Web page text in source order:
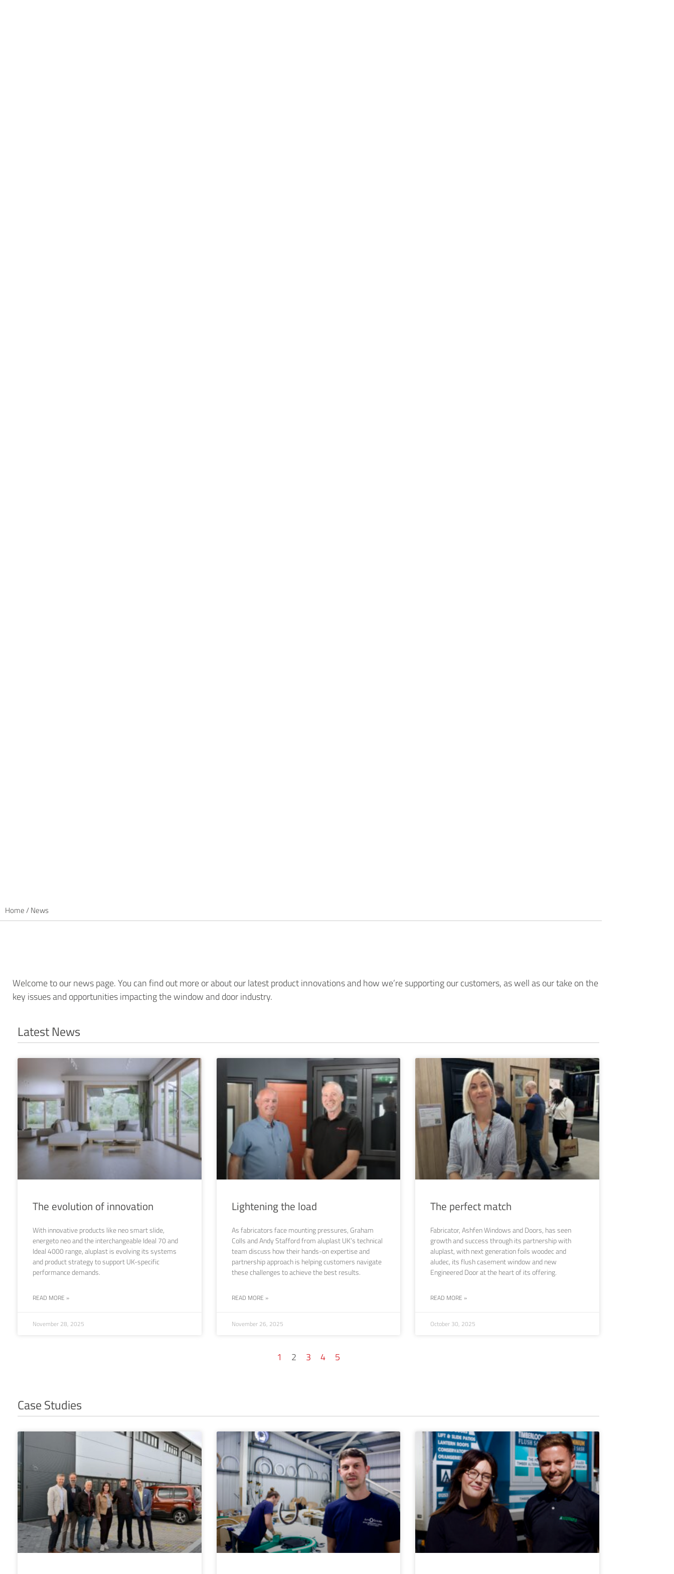
Home / News
Welcome to our news page. You can find out more or about our latest product innovations and how we’re supporting our customers, as well as our take on the
key issues and opportunities impacting the window and door industry.
Latest News
The evolution of innovation
With innovative products like neo smart slide,
energeto neo and the interchangeable Ideal 70 and
Ideal 4000 range, aluplast is evolving its systems
and product strategy to support UK-specific
performance demands.
READ MORE »
November 28, 2025
Lightening the load
As fabricators face mounting pressures, Graham
Colls and Andy Stafford from aluplast UK’s technical
team discuss how their hands-on expertise and
partnership approach is helping customers navigate
these challenges to achieve the best results.
READ MORE »
November 26, 2025
The perfect match
Fabricator, Ashfen Windows and Doors, has seen
growth and success through its partnership with
aluplast, with next generation foils woodec and
aludec, its flush casement window and new
Engineered Door at the heart of its offering.
READ MORE »
October 30, 2025
1 2 3 4 5
Case Studies